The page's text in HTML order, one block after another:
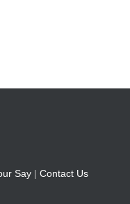
Say | Contact Us